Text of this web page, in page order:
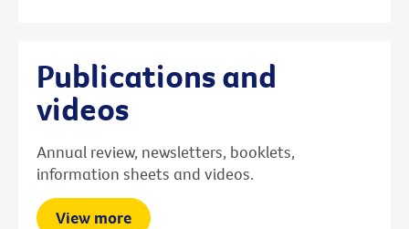
Publications and
videos
Annual review, newsletters, booklets,
information sheets and videos.
View more